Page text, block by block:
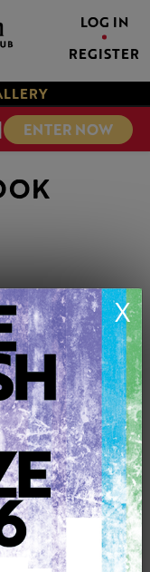
LOG IN
REGISTER
ENTER NOW
X
2014